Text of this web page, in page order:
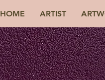
HOME ARTIST